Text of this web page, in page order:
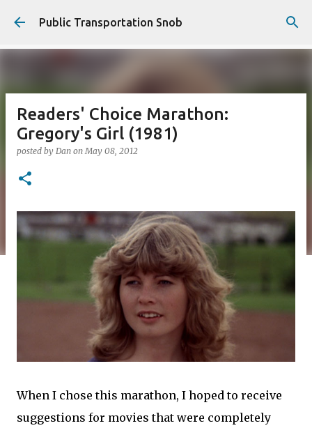
Skip to main content
Public Transportation Snob
Readers' Choice Marathon:
Gregory's Girl (1981)
posted by Dan onMay 08, 2012
When I chose this marathon, I hoped to receive
suggestions for movies that were completely